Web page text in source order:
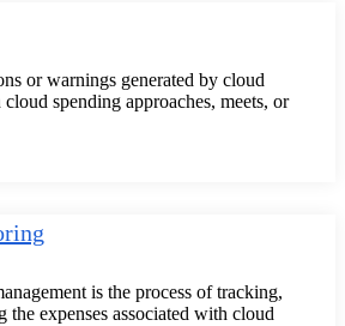
or warnings generated by cloud
spending approaches, meets, or
is the process of tracking,
the expenses associated with cloud